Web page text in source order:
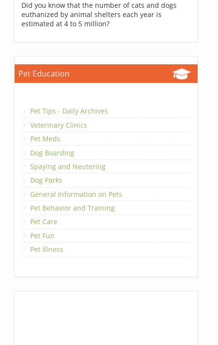
Did you know that the number of cats and dogs
euthanized by animal shelters each year is
estimated at 4 to 5 million?
Pet Education
Pet Tips - Daily Archives
Veterinary Clinics
Pet Meds
Dog Boarding
Spaying and Neutering
Dog Parks
General Information on Pets
Pet Behavior and Training
Pet Care
Pet Fun
Pet Illness